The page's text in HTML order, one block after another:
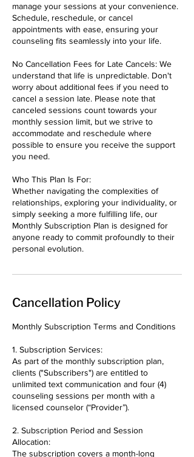
manage your sessions at your convenience.
Schedule, reschedule, or cancel
appointments with ease, ensuring your
counseling fits seamlessly into your life.
No Cancellation Fees for Late Cancels: We
understand that life is unpredictable. Don't
worry about additional fees if you need to
cancel a session late. Please note that
canceled sessions count towards your
monthly session limit, but we strive to
accommodate and reschedule where
possible to ensure you receive the support
you need.
Who This Plan Is For:
Whether navigating the complexities of
relationships, exploring your individuality, or
simply seeking a more fulfilling life, our
Monthly Subscription Plan is designed for
anyone ready to commit profoundly to their
Cancellation Policy
Monthly Subscription Terms and Conditions
1. Subscription Services:
As part of the monthly subscription plan,
clients ("Subscribers") are entitled to
unlimited text communication and four (4)
counseling sessions per month with a
licensed counselor (“Provider”).
2. Subscription Period and Session
Allocation:
The subscription covers a month-long